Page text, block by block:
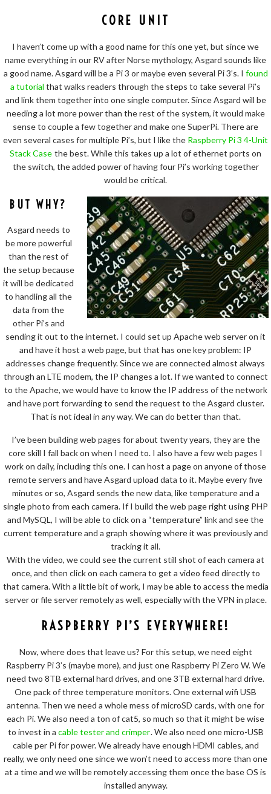
CORE UNIT
I haven’t come up with a good name for this one yet, but since we
name everything in our RV after Norse mythology, Asgard sounds like
a good name. Asgard will be a Pi 3 or maybe even several Pi 3’s. I found
a tutorial that walks readers through the steps to take several Pi’s
and link them together into one single computer. Since Asgard will be
needing a lot more power than the rest of the system, it would make
sense to couple a few together and make one SuperPi. There are
even several cases for multiple Pi’s, but I like the Raspberry Pi 3 4-Unit
Stack Case the best. While this takes up a lot of ethernet ports on
the switch, the added power of having four Pi’s working together
would be critical.
BUT WHY?
Asgard needs to
be more powerful
than the rest of
the setup because
it will be dedicated
to handling all the
data from the
other Pi’s and
sending it out to the internet. I could set up Apache web server on it
and have it host a web page, but that has one key problem: IP
addresses change frequently. Since we are connected almost always
through an LTE modem, the IP changes a lot. If we wanted to connect
to the Apache, we would have to know the IP address of the network
and have port forwarding to send the request to the Asgard cluster.
That is not ideal in any way. We can do better than that.
I’ve been building web pages for about twenty years, they are the
core skill I fall back on when I need to. I also have a few web pages I
work on daily, including this one. I can host a page on anyone of those
remote servers and have Asgard upload data to it. Maybe every five
minutes or so, Asgard sends the new data, like temperature and a
single photo from each camera. If I build the web page right using PHP
and MySQL, I will be able to click on a “temperature” link and see the
current temperature and a graph showing where it was previously and
tracking it all.
With the video, we could see the current still shot of each camera at
once, and then click on each camera to get a video feed directly to
that camera. With a little bit of work, I may be able to access the media
server or file server remotely as well, especially with the VPN in place.
RASPBERRY PI’S EVERYWHERE!
Now, where does that leave us? For this setup, we need eight
Raspberry Pi 3’s (maybe more), and just one Raspberry Pi Zero W. We
need two 8TB external hard drives, and one 3TB external hard drive.
One pack of three temperature monitors. One external wifi USB
antenna. Then we need a whole mess of microSD cards, with one for
each Pi. We also need a ton of cat5, so much so that it might be wise
to invest in a cable tester and crimper. We also need one micro-USB
cable per Pi for power. We already have enough HDMI cables, and
really, we only need one since we won’t need to access more than one
at a time and we will be remotely accessing them once the base OS is
installed anyway.